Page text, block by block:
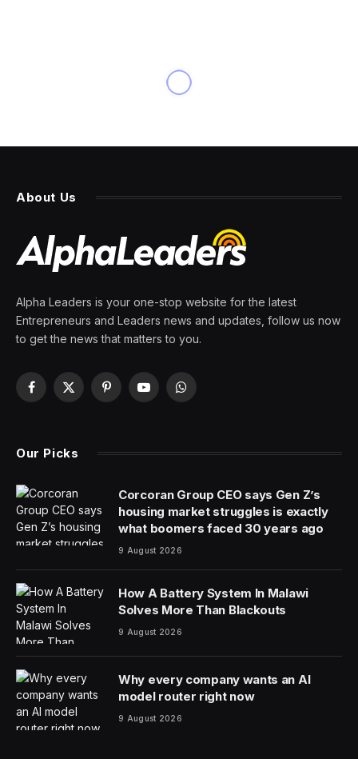
About Us
Alpha Leaders is your one-stop website for the latest
Entrepreneurs and Leaders news and updates, follow us now
to get the news that matters to you.
Facebook
X
PinterestYouTubeWhatsApp
Our Picks
Corcoran Group CEO says Gen Z’s
housing market struggles is exactly
what boomers faced 30 years ago
9 August 2026
How A Battery System In Malawi
Solves More Than Blackouts
9 August 2026
Why every company wants an AI
model router right now
9 August 2026